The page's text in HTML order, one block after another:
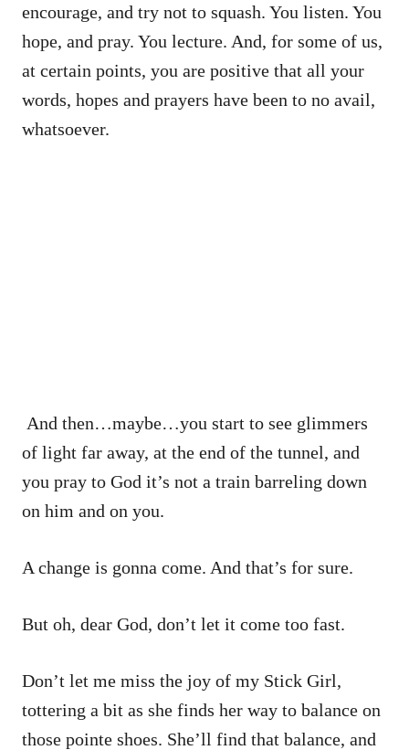
encourage, and try not to squash. You listen. You
hope, and pray. You lecture. And, for some of us,
at certain points, you are positive that all your
words, hopes and prayers have been to no avail,
whatsoever.
And then…maybe…you start to see glimmers
of light far away, at the end of the tunnel, and
you pray to God it’s not a train barreling down
on him and on you.
A change is gonna come. And that’s for sure.
But oh, dear God, don’t let it come too fast.
Don’t let me miss the joy of my Stick Girl,
tottering a bit as she finds her way to balance on
those pointe shoes. She’ll find that balance, and